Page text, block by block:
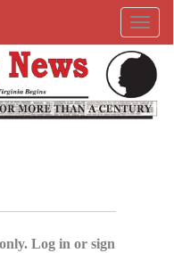
Log in or sign